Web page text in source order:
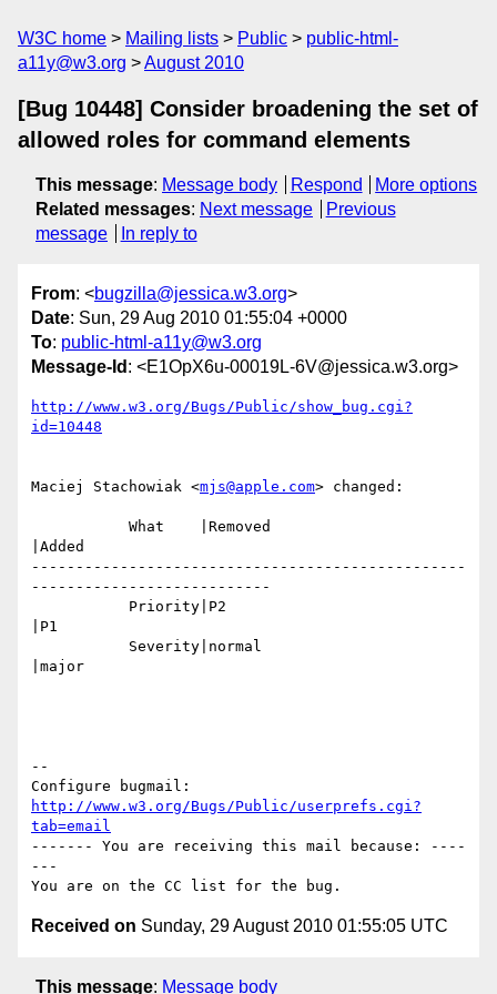
W3C home Mailing lists Public
public-html-
a11y@w3.org
August 2010
[Bug 10448] Consider broadening the set of
allowed roles for command elements
This message: Message body Respond
More options
Related messages: Next message
Previous
message
In reply to
From: <bugzilla@jessica.w3.org>
Date: Sun, 29 Aug 2010 01:55:04 +0000
To: public-html-a11y@w3.org
Message-Id : <E1OpX6u-00019L-6V@jessica.w3.org>
http://www.w3.org/Bugs/Public/show_bug.cgi?
id=10448
Maciej Stachowiak <mjs@apple.com> changed:
|Added
-------------------------------------------------
---------------------------
|P1
|major
--
http://www.w3.org/Bugs/Public/userprefs.cgi?
tab=email
------- You are receiving this mail because: ----
---
Received on Sunday, 29 August 2010 01:55:05 UTC
This message: Message body